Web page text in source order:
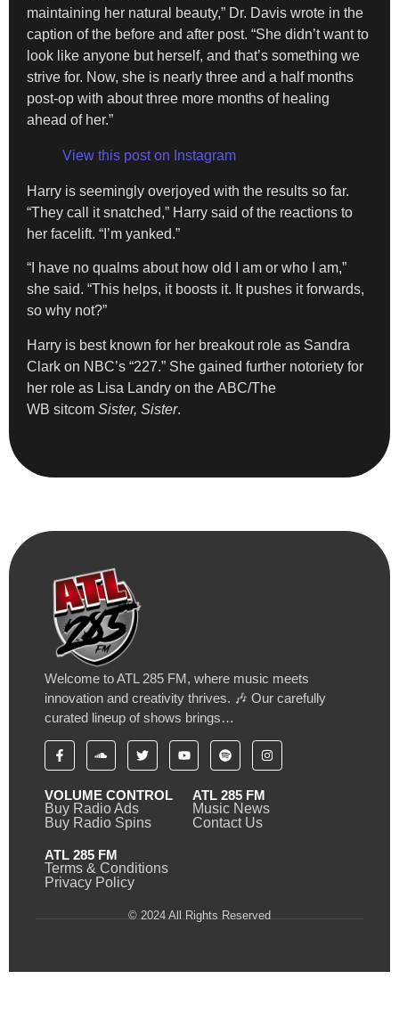
maintaining her natural beauty,” Dr. Davis wrote in the
caption of the before and after post. “She didn’t want to
look like anyone but herself, and that’s something we
strive for. Now, she is nearly three and a half months
post-op with about three more months of healing
ahead of her.”
View this post on Instagram
Harry is seemingly overjoyed with the results so far.
“They call it snatched,” Harry said of the reactions to
her facelift. “I’m yanked.”
“I have no qualms about how old I am or who I am,”
she said. “This helps, it boosts it. It pushes it forwards,
so why not?”
Harry is best known for her breakout role as Sandra
Clark on NBC’s “227.” She gained further notoriety for
her role as Lisa Landry on the ABC/The
WB sitcom Sister, Sister.
Welcome to ATL 285 FM, where music meets
innovation and creativity thrives. 🎶 Our carefully
curated lineup of shows brings…
VOLUME CONTROL
Buy Radio Ads
Buy Radio Spins
ATL 285 FM
Music News
Contact Us
ATL 285 FM
Terms & Conditions
Privacy Policy
© 2024 All Rights Reserved